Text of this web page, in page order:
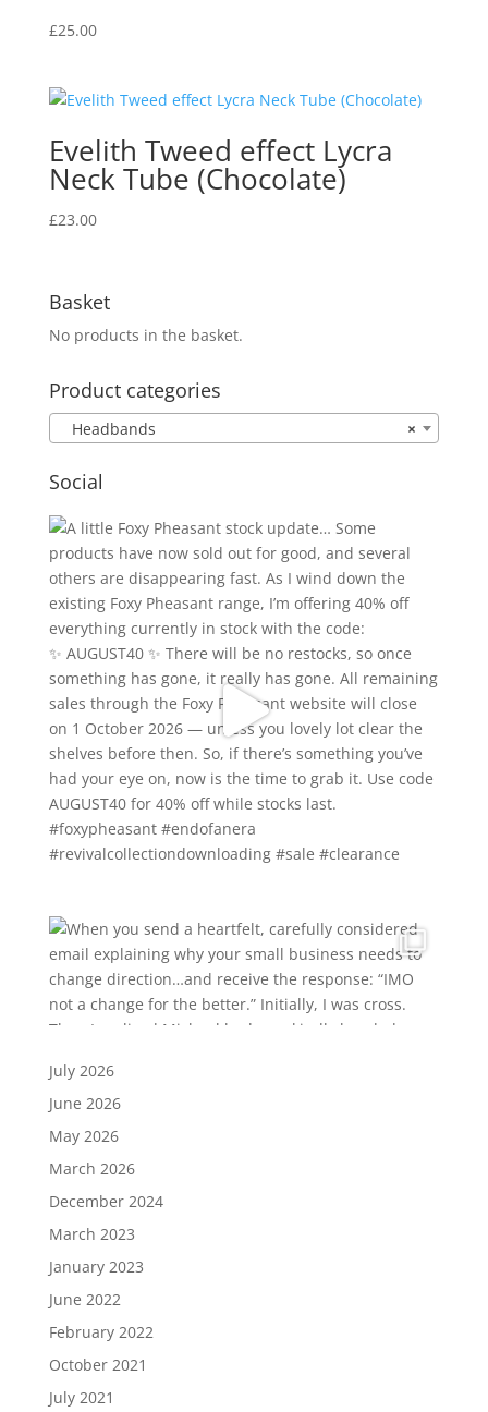
£25.00
Evelith Tweed effect Lycra
Neck Tube (Chocolate)
£23.00
Basket
No products in the basket.
Product categories
×
Headbands
Social
July 2026
June 2026
May 2026
March 2026
December 2024
March 2023
January 2023
June 2022
February 2022
October 2021
July 2021